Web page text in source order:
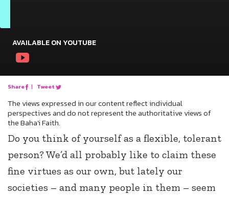
AVAILABLE ON YOUTUBE
Share | Tweet
The views expressed in our content reflect individual
perspectives and do not represent the authoritative views of
the Baha'i Faith.
Do you think of yourself as a flexible, tolerant
person? We’d all probably like to claim these
fine virtues as our own, but lately our
societies – and many people in them – seem